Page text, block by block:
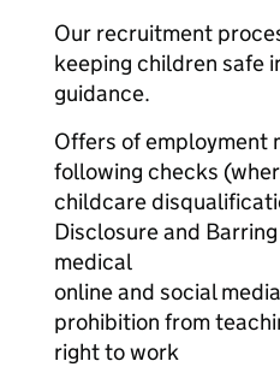
Our recruitment
keeping children safe
guidance.
Offers of employment
following checks
childcare
Disclosure and
medical
online and social media
prohibition from
right to work